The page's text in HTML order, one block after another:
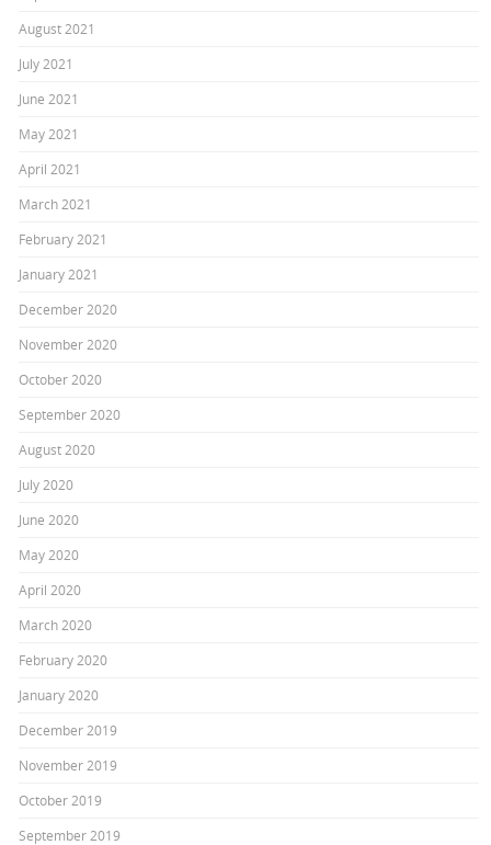
August 2021
July 2021
June 2021
May 2021
April 2021
March 2021
February 2021
January 2021
December 2020
November 2020
October 2020
September 2020
August 2020
July 2020
June 2020
May 2020
April 2020
March 2020
February 2020
January 2020
December 2019
November 2019
October 2019
September 2019